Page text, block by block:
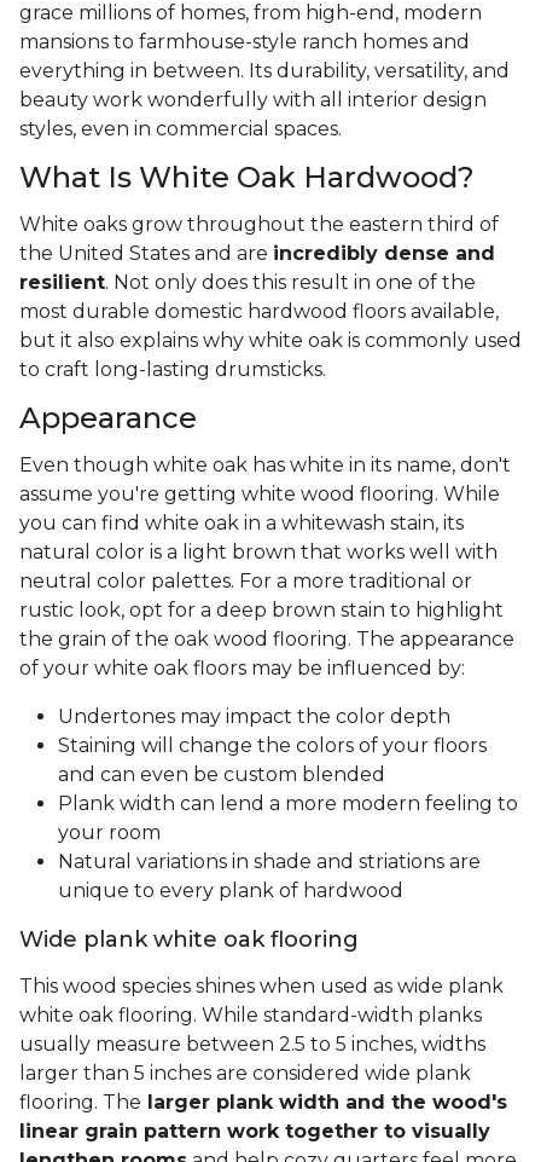
grace millions of homes, from high-end, modern
mansions to farmhouse-style ranch homes and
everything in between. Its durability, versatility, and
beauty work wonderfully with all interior design
styles, even in commercial spaces.
What Is White Oak Hardwood?
White oaks grow throughout the eastern third of
the United States and are incredibly dense and
resilient. Not only does this result in one of the
most durable domestic hardwood floors available,
but it also explains why white oak is commonly used
to craft long-lasting drumsticks.
Appearance
Even though white oak has white in its name, don't
assume you're getting white wood flooring. While
you can find white oak in a whitewash stain, its
natural color is a light brown that works well with
neutral color palettes. For a more traditional or
rustic look, opt for a deep brown stain to highlight
the grain of the oak wood flooring. The appearance
of your white oak floors may be influenced by:
Undertones may impact the color depth
Staining will change the colors of your floors
and can even be custom blended
Plank width can lend a more modern feeling to
your room
Natural variations in shade and striations are
unique to every plank of hardwood
Wide plank white oak flooring
This wood species shines when used as wide plank
white oak flooring. While standard-width planks
usually measure between 2.5 to 5 inches, widths
larger than 5 inches are considered wide plank
flooring. The larger plank width and the wood's
linear grain pattern work together to visually